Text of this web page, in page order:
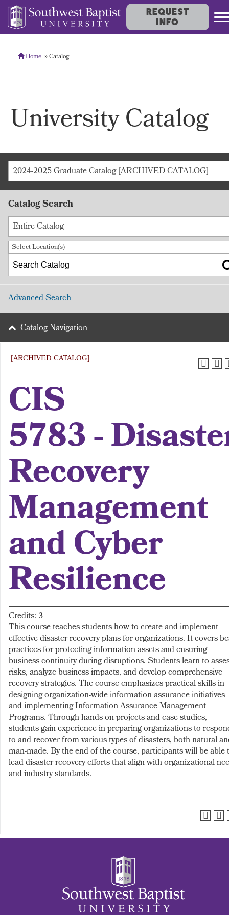
REQUEST
INFO
Home Catalog
University Catalog
2024-2025 Graduate Catalog [ARCHIVED CATALOG]
Catalog Search
Entire Catalog
Select Location(s)
Advanced Search
Catalog Navigation
[ARCHIVED CATALOG]
CIS
5783 -
Recovery
Management
and Cyber
Resilience
Credits: 3
This course teaches students how to create and implement
effective disaster recovery plans for organizations. It covers
practices for protecting information assets and ensuring
business continuity during disruptions. Students learn to
risks, analyze business impacts, and develop comprehensive
recovery strategies. The course emphasizes practical skills in
designing organization-wide information assurance initiatives
and implementing Information Assurance Management
Programs. Through hands-on projects and case studies,
students gain experience in preparing organizations to
to and recover from various types of disasters, both natural
man-made. By the end of the course, participants will be able
lead disaster recovery efforts that align with organizational
and industry standards.